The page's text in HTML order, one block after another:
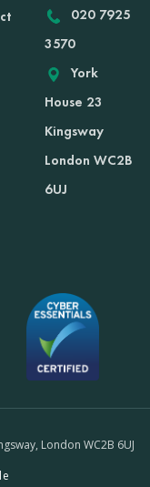
020 7925
3570
York
House 23
Kingsway
London WC2B
6UJ
London WC2B 6UJ